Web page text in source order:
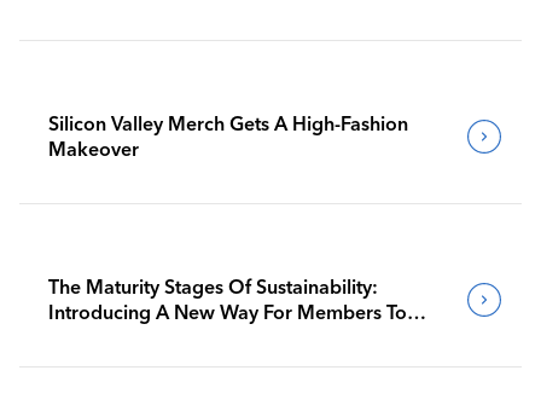
Silicon Valley Merch Gets A High-Fashion
Makeover
The Maturity Stages Of Sustainability:
Introducing A New Way For Members To